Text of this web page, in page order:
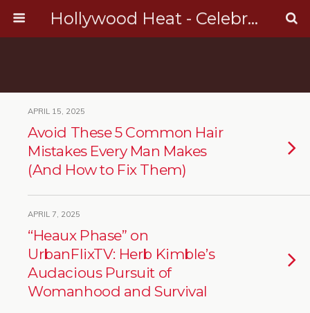
Hollywood Heat - Celebrity, Entertainment & Music News
APRIL 15, 2025
Avoid These 5 Common Hair
Mistakes Every Man Makes
(And How to Fix Them)
APRIL 7, 2025
“Heaux Phase” on
UrbanFlixTV: Herb Kimble’s
Audacious Pursuit of
Womanhood and Survival